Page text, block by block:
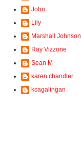
John
Lily
Marshall Johnson
Ray Vizzone
Sean M
karen.chandler
kcagalingan